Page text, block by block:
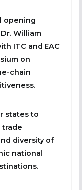
opening
William
ITC and EAC
on
chain
states to
trade
diversity of
national